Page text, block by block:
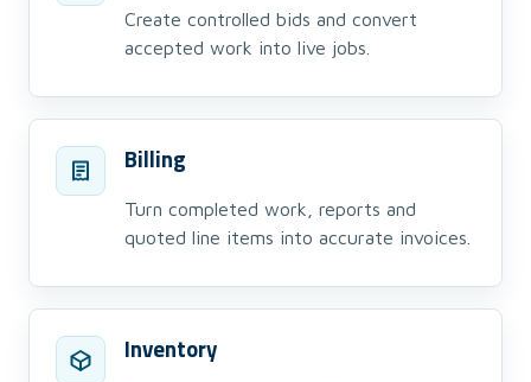
Create controlled bids and convert
accepted work into live jobs.
Billing
Turn completed work, reports and
quoted line items into accurate invoices.
Inventory